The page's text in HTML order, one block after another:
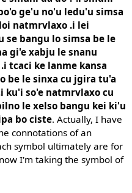
ge'u no'u ledu'u simsa
natmrvlaxo .i lei
se bangu lo simsa be le
gi'e xabju le snanu
tcaci ke lanme kansa
be le sinxa cu jgira tu'a
ku'i so'e natmrvlaxo cu
le xelso bangu kei ki'u
bo ciste. Actually, I have
connotations of an
symbol ultimately are for
I'm taking the symbol of